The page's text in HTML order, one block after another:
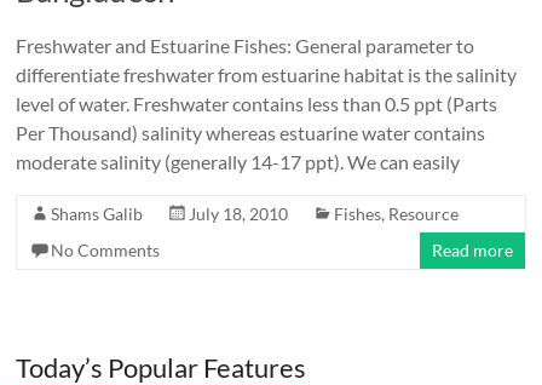
Freshwater and Estuarine Fishes: General parameter to
differentiate freshwater from estuarine habitat is the salinity
level of water. Freshwater contains less than 0.5 ppt (Parts
Per Thousand) salinity whereas estuarine water contains
moderate salinity (generally 14-17 ppt). We can easily
Shams Galib July 18, 2010 Fishes, Resource
No Comments
Read more
Today’s Popular Features